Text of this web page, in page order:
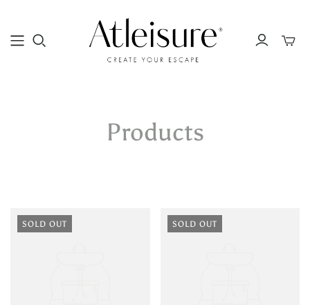
Toggle
Products
SOLD OUT SOLD OUT